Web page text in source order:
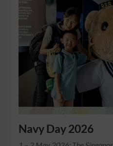
Navy Day 2026